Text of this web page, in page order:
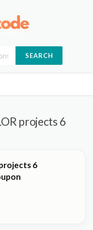
SEARCH
projects 6
6